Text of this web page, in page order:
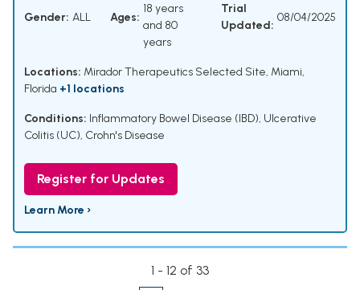
Gender: ALL Ages:
18 years
and 80
years
Trial
Updated:
08/04/2025
Locations: Mirador Therapeutics Selected Site, Miami,
Florida +1 locations
Conditions: Inflammatory Bowel Disease (IBD), Ulcerative
Colitis (UC), Crohn's Disease
Register for Updates
Learn More ›
1 - 12 of 33